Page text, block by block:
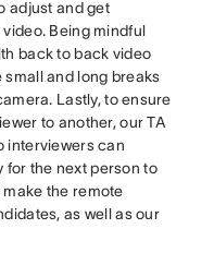
adjust and get
Being mindful
back to back video
and long breaks
Lastly, to ensure
to another, our TA
interviewers can
for the next person to
the remote
as well as our